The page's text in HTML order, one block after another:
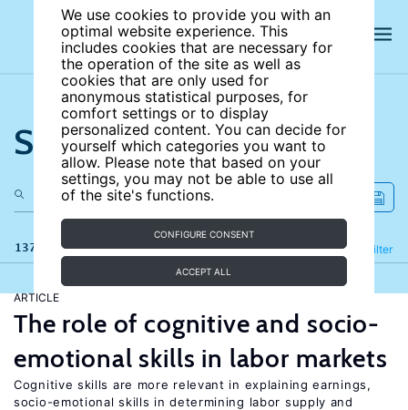
We use cookies to provide you with an
optimal website experience. This
includes cookies that are necessary for
the operation of the site as well as
cookies that are only used for
anonymous statistical purposes, for
comfort settings or to display
personalized content. You can decide for
yourself which categories you want to
allow. Please note that based on your
settings, you may not be able to use all
of the site's functions.
CONFIGURE CONSENT
ACCEPT ALL
Search the site
137 results Filter
Refine
ARTICLE
The role of cognitive and socio-
emotional skills in labor markets
Cognitive skills are more relevant in explaining earnings,
socio-emotional skills in determining labor supply and